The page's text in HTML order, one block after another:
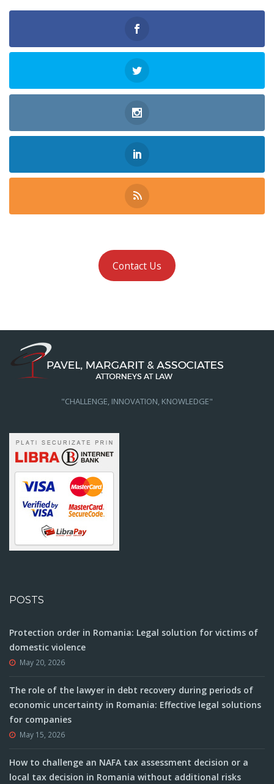
Contact Us
"CHALLENGE, INNOVATION, KNOWLEDGE"
POSTS
Protection order in Romania: Legal solution for victims of
domestic violence
May 20, 2026
The role of the lawyer in debt recovery during periods of
economic uncertainty in Romania: Effective legal solutions
for companies
May 15, 2026
How to challenge an NAFA tax assessment decision or a
local tax decision in Romania without additional risks